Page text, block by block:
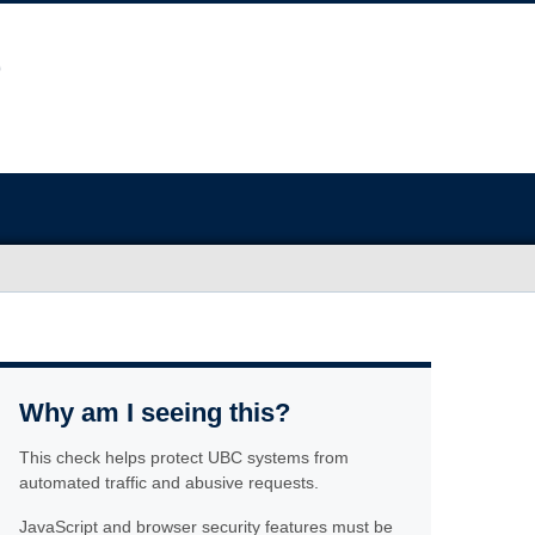
Why am I seeing this?
This check helps protect UBC systems from
automated traffic and abusive requests.
JavaScript and browser security features must be